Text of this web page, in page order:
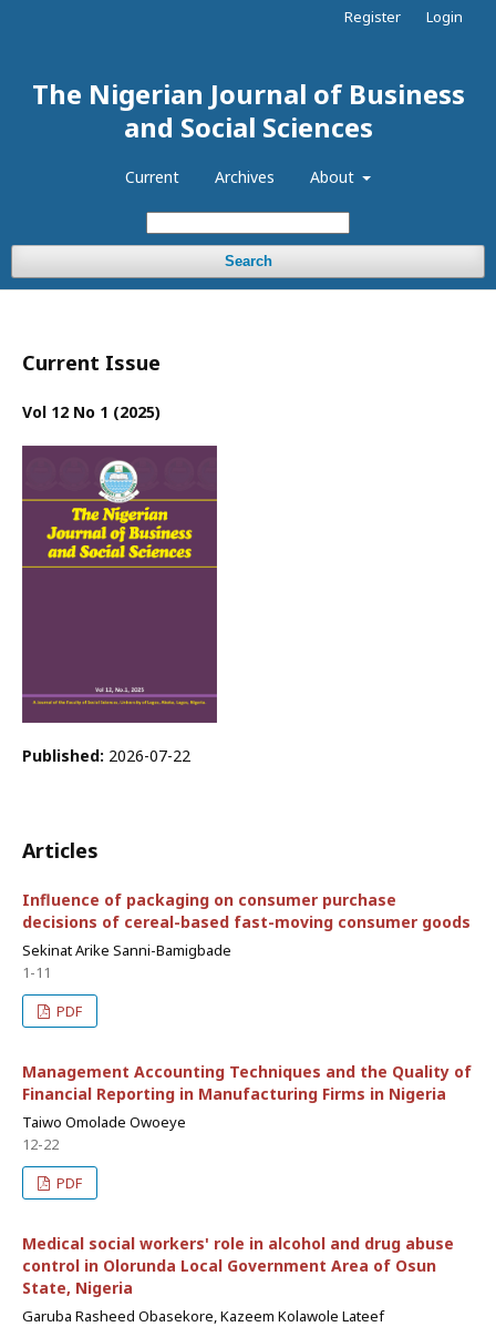
The Nigerian Journal of Business
and Social Sciences
Current Archives About
Search
Register Login
Current Issue
Vol 12 No 1 (2025)
Published: 2026-07-22
Articles
Influence of packaging on consumer purchase
decisions of cereal-based fast-moving consumer goods
Sekinat Arike Sanni-Bamigbade
1-11
PDF
Management Accounting Techniques and the Quality of
Financial Reporting in Manufacturing Firms in Nigeria
Taiwo Omolade Owoeye
12-22
PDF
Medical social workers' role in alcohol and drug abuse
control in Olorunda Local Government Area of Osun
State, Nigeria
Garuba Rasheed Obasekore, Kazeem Kolawole Lateef